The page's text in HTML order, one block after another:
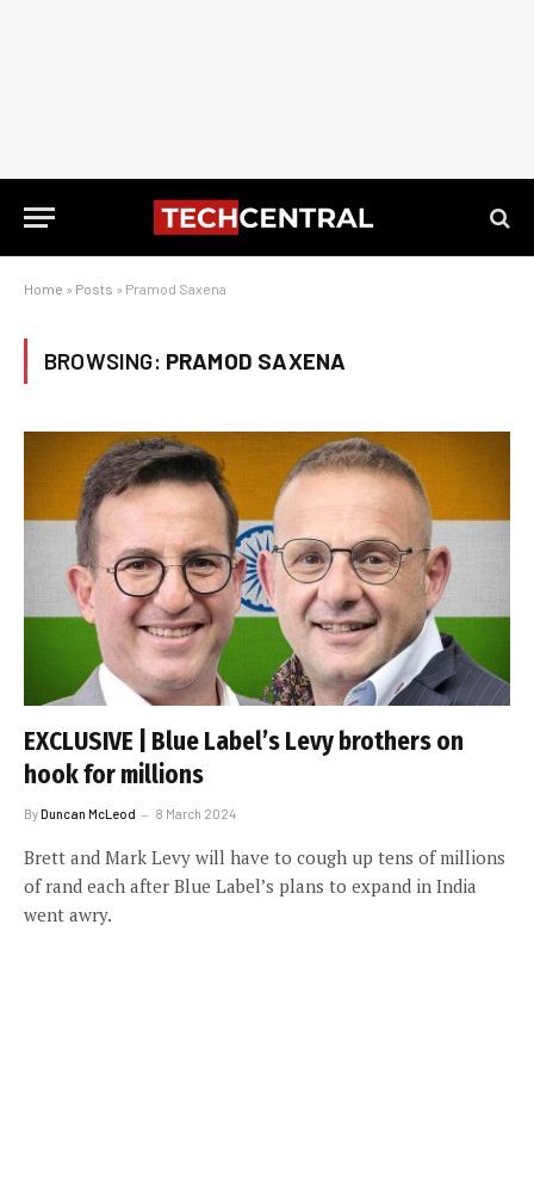
Home » Posts » Pramod Saxena
BROWSING: PRAMOD SAXENA
EXCLUSIVE | Blue Label’s Levy brothers on
hook for millions
ByDuncan McLeod 8 March 2024
Brett and Mark Levy will have to cough up tens of millions
of rand each after Blue Label’s plans to expand in India
went awry.